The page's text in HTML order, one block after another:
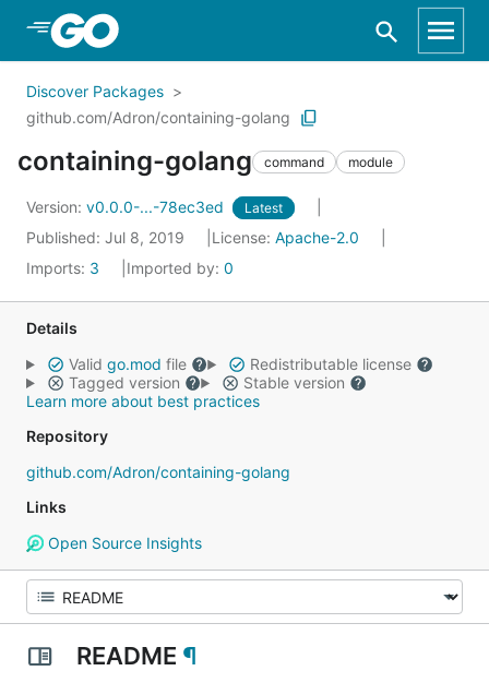
Skip to Main Content
Discover Packages
github.com/Adron/containing-golang
containing-golang command module
Version: v0.0.0-...-78ec3ed Latest
Published: Jul 8, 2019 License: Apache-2.0
Imports: 3 Imported by: 0
Details
Valid go.mod file
Redistributable license
Tagged version
Stable version
Learn more about best practices
Repository
github.com/Adron/containing-golang
Links
Open Source Insights
README ¶